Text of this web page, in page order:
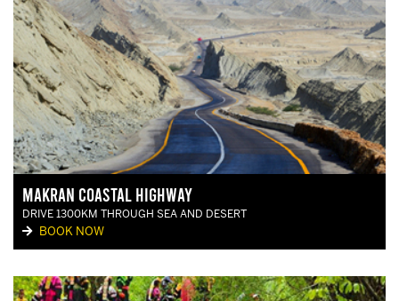
Makran Coastal Highway
DRIVE 1300KM THROUGH SEA AND DESERT
BOOK NOW